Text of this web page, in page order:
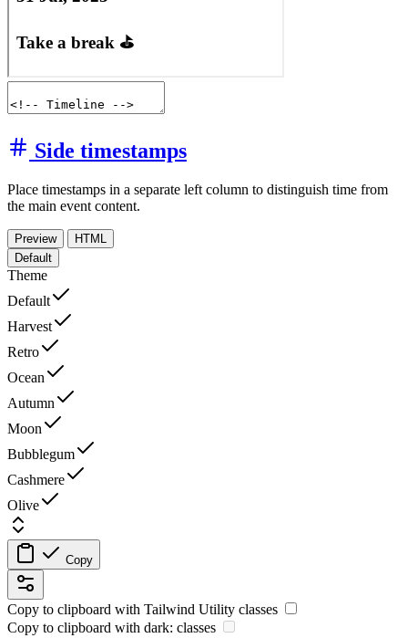
Side timestamps
Place timestamps in a separate left column to distinguish time from
the main event content.
Preview
HTML
Default
Theme
Default
Harvest
Retro
Ocean
Autumn
Moon
Bubblegum
Cashmere
Olive
Copy
Copy to clipboard with Tailwind Utility classes
Copy to clipboard with dark: classes